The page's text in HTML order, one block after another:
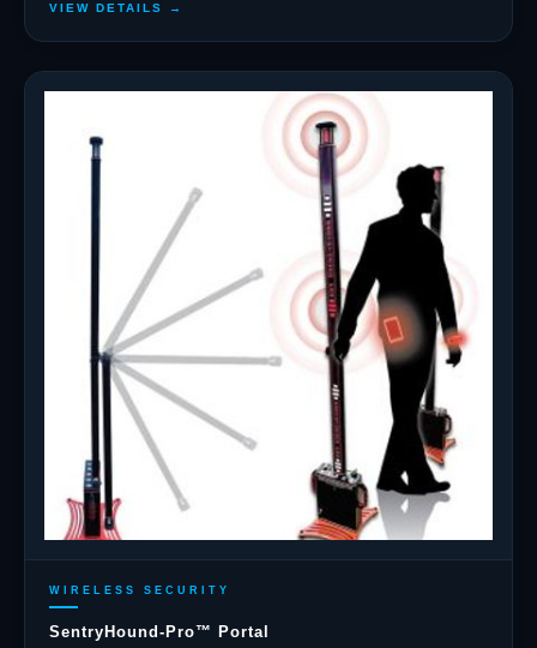
VIEW DETAILS →
WIRELESS SECURITY
SentryHound-Pro™ Portal